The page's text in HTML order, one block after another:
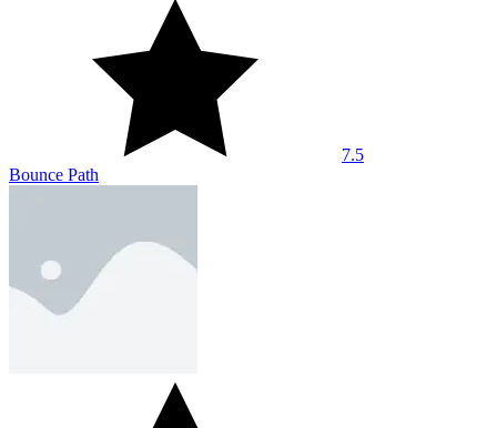
7.5
Bounce Path